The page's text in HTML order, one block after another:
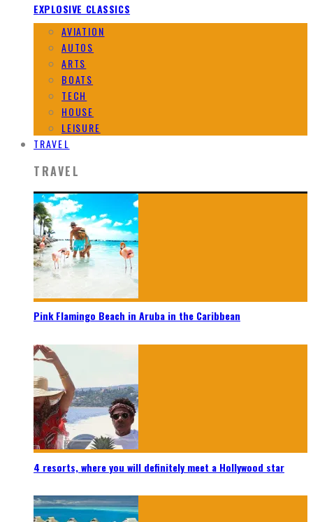
EXPLOSIVE CLASSICS
AVIATION
AUTOS
ARTS
BOATS
TECH
HOUSE
LEISURE
TRAVEL
TRAVEL
Pink Flamingo Beach in Aruba in the Caribbean
4 resorts, where you will definitely meet a Hollywood star